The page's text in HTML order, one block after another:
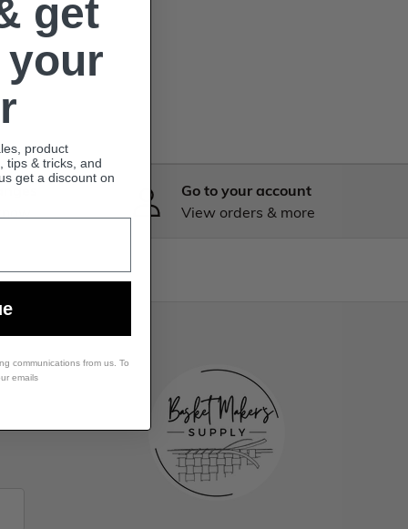
Go to your account
View orders & more
get
your
product
tips & tricks, and
get a discount on
communications from us. To
emails